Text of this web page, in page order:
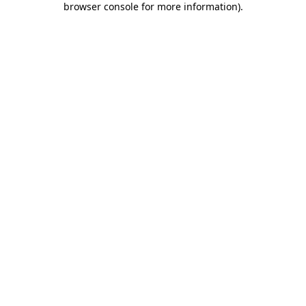
browser console for more information).